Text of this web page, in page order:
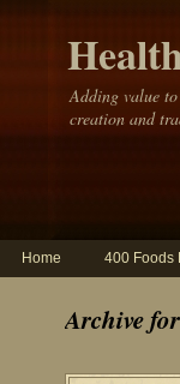
Adding value
creation and
Home 400 Foods
Archive